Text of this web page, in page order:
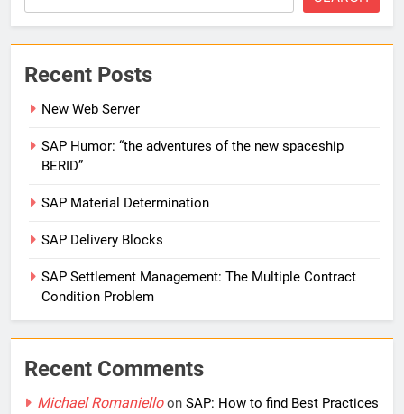
Recent Posts
New Web Server
SAP Humor: “the adventures of the new spaceship
BERID”
SAP Material Determination
SAP Delivery Blocks
SAP Settlement Management: The Multiple Contract
Condition Problem
Recent Comments
Michael Romanielloon SAP: How to find Best Practices